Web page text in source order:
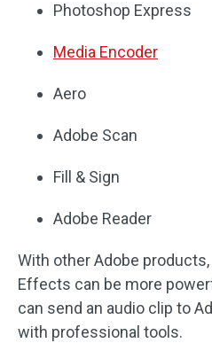
Photoshop Express
Media Encoder
Aero
Adobe Scan
Fill & Sign
Adobe Reader
With other Adobe
Effects can be more
can send an audio clip to
with professional tools.